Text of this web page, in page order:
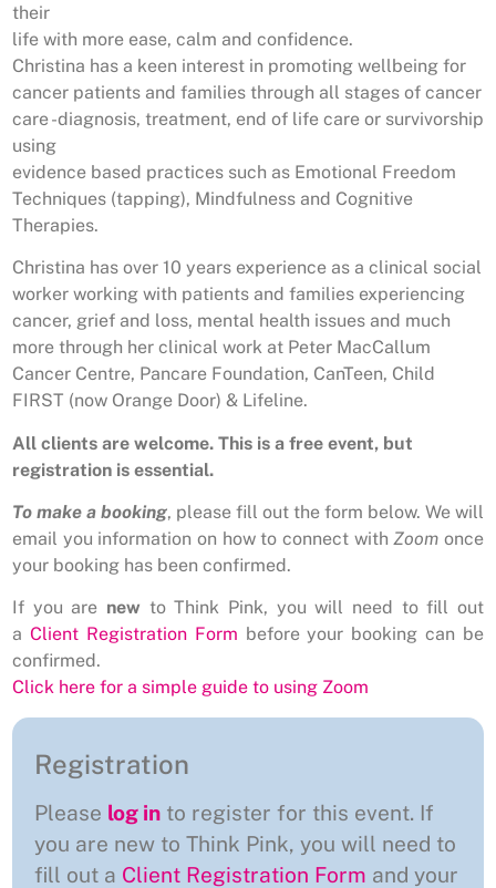
their
life with more ease, calm and confidence.
Christina has a keen interest in promoting wellbeing for
cancer patients and families through all stages of cancer
care -diagnosis, treatment, end of life care or survivorship
using
evidence based practices such as Emotional Freedom
Techniques (tapping), Mindfulness and Cognitive
Therapies.
Christina has over 10 years experience as a clinical social
worker working with patients and families experiencing
cancer, grief and loss, mental health issues and much
more through her clinical work at Peter MacCallum
Cancer Centre, Pancare Foundation, CanTeen, Child
FIRST (now Orange Door) & Lifeline.
All clients are welcome. This is a free event, but
registration is essential.
To make a booking, please fill out the form below. We will
email you information on how to connect withZoomonce
your booking has been confirmed.
If you are new to Think Pink, you will need to fill out
a Client Registration Form before your booking can be
confirmed.
Click here for a simple guide to using Zoom
Registration
Please log in to register for this event. If
you are new to Think Pink, you will need to
fill out a Client Registration Form and your